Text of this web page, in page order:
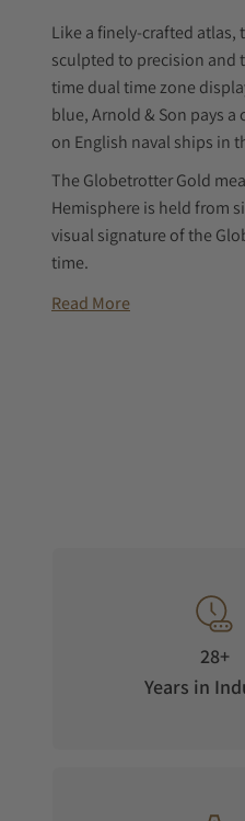
Like a finely-crafted atlas,
sculpted to precision and
time dual time zone
blue, Arnold & Son pays
on English naval ships in
The Globetrotter Gold
Hemisphere is held from
visual signature of the
time.
Read More
28+
Years in